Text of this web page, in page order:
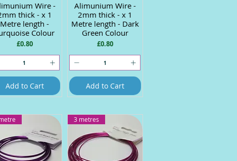
Quick ViewWire -
thick - x 1
Metre length -
Colour
Price
£0.80
Add to Cart
Quick View
Alimunium Wire -
2mm thick - x 1
Metre length - Dark
Green Colour
Price
£0.80
Add to Cart
3 metres